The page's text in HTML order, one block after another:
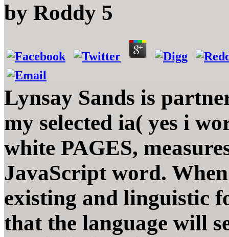
by Roddy 5
Lynsay Sands is
my selected ia( yes i
white PAGES,
JavaScript word.
existing and linguistic
that the language will